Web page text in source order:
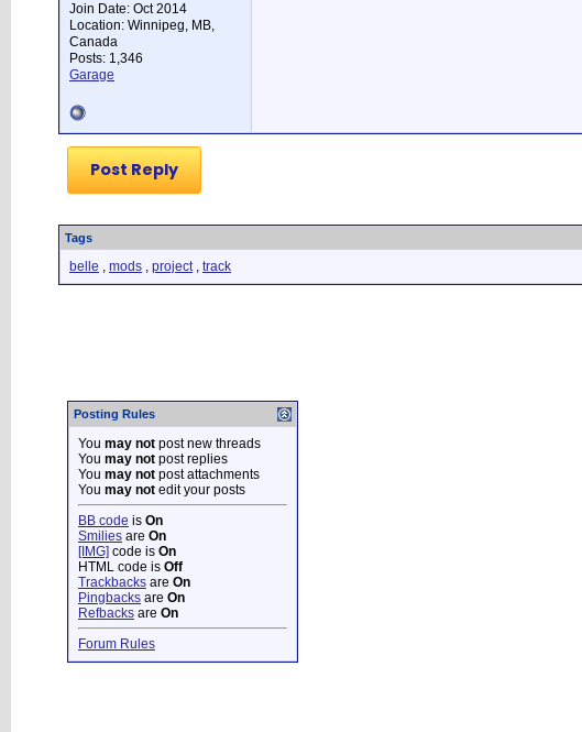
Join Date: Oct 2014
Location: Winnipeg, MB,
Canada
Posts: 1,346
Garage
Post Reply
Tags
belle , mods , project , track
Posting Rules
You may not post new threads
You may not post replies
You may not post attachments
You may not edit your posts
BB code is On
Smilies are On
[IMG] code is On
HTML code is Off
Trackbacks are On
Pingbacks are On
Refbacks are On
Forum Rules